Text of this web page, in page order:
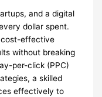
and a digital
dollar spent.
cost-effective
without breaking
per-click (PPC)
a skilled
effectively to